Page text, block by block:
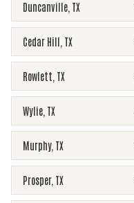
Duncanville TX
Cedar Hill TX
Rowlett TX
Wylie TX
Murphy, TX
Prosper, TX